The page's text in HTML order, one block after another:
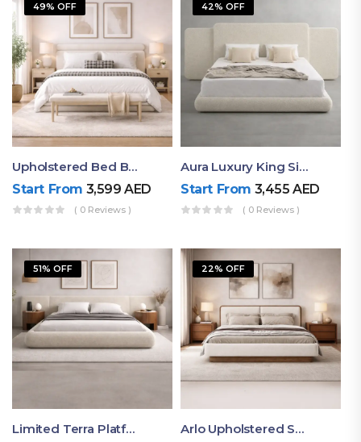
49% OFF
Upholstered Bed By Ruby Mattress
Start From 3,599AED
( 0 Reviews )
42% OFF
Aura Luxury King Size Bed In Dubai – Ruby Mattress
Start From 3,455AED
( 0 Reviews )
51% OFF
Limited Terra Platform Bed By Ruby
22% OFF
Arlo Upholstered Super King Bed – Modern Wooden Platform Bed